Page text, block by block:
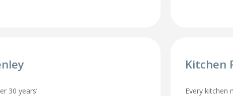
30 years’
Kitchen
Every kitchen